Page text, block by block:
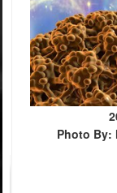
Photo By: